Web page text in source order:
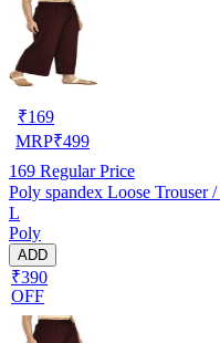
₹169
MRP₹499
169 Regular Price
Poly spandex Loose Trouser
L
Poly
ADD
₹390
OFF